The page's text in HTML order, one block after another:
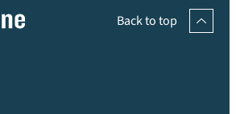
Back to top